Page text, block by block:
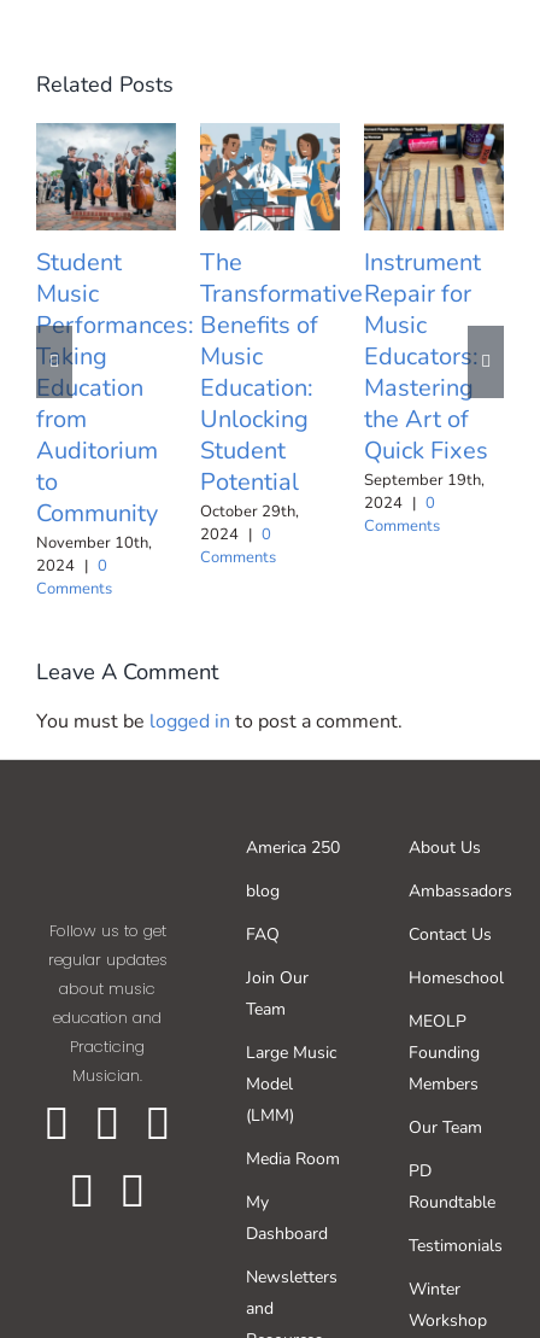
Related Posts
Student
Music
Performances:
Taking
Education
from
Auditorium
to
Community
November 10th,
2024 | 0
Comments
The
Transformative
Benefits of
Music
Education:
Unlocking
Student
Potential
October 29th,
2024 | 0
Comments
Instrument
Repair for
Music
Educators:
Mastering
the Art of
Quick Fixes
September 19th,
2024 | 0
Comments
Leave A Comment
You must be logged in to post a comment.
Follow us to get
regular updates
about music
education and
Practicing
Musician.
America 250
blog
FAQ
Join Our
Team
Large Music
Model
(LMM)
Media Room
My
Dashboard
Newsletters
and
About Us
Ambassadors
Contact Us
Homeschool
MEOLP
Founding
Members
Our Team
PD
Roundtable
Testimonials
Winter
Workshop